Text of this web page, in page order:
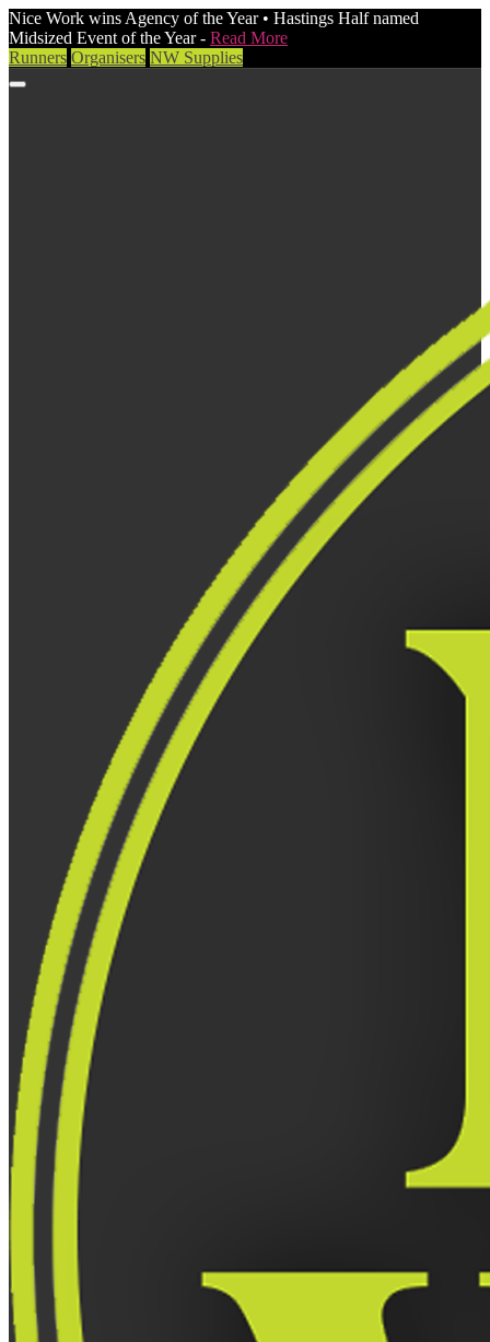
Nice Work wins Agency of the Year • Hastings Half named
Midsized Event of the Year - Read More
Runners Organisers NW Supplies